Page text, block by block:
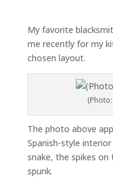
My favorite
me recently for my
chosen layout.
The photo above
Spanish-style
snake, the spikes
spunk.